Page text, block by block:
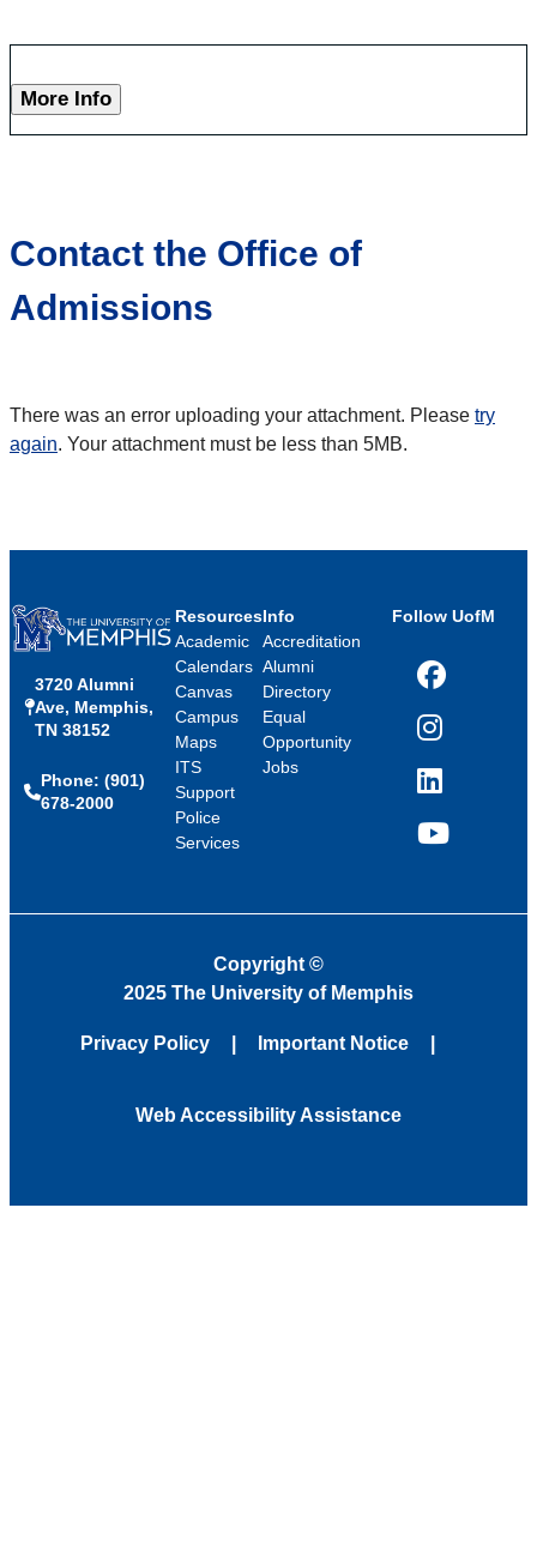
More Info
Contact the Office of
Admissions
There was an error uploading your attachment. Please try
again. Your attachment must be less than 5MB.
3720 Alumni
Ave, Memphis,
TN 38152
Phone: (901)
678-2000
Resources
Academic
Calendars
Canvas
Campus
Maps
ITS
Support
Police
Services
Info
Accreditation
Alumni
Directory
Equal
Opportunity
Jobs
Follow UofM
Facebook
Instagram
LinkedIn
YouTube
Copyright ©
2025 The University of Memphis
Privacy Policy Important Notice
Web Accessibility Assistance